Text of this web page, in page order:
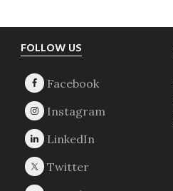
Footer
FOLLOW US